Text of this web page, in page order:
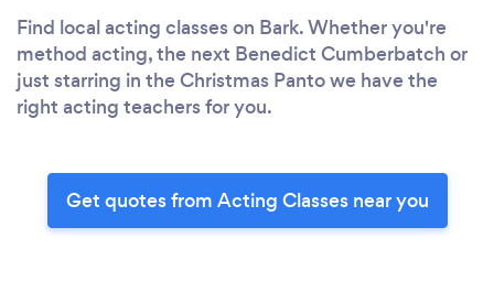
Find local acting classes on Bark. Whether you're
method acting, the next Benedict Cumberbatch or
just starring in the Christmas Panto we have the
right acting teachers for you.
Get quotes from Acting Classes near you